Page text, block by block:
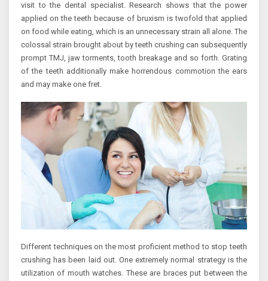
visit to the dental specialist. Research shows that the power
applied on the teeth because of bruxism is twofold that applied
on food while eating, which is an unnecessary strain all alone. The
colossal strain brought about by teeth crushing can subsequently
prompt TMJ, jaw torments, tooth breakage and so forth. Grating
of the teeth additionally make horrendous commotion the ears
and may make one fret.
Different techniques on the most proficient method to stop teeth
crushing has been laid out. One extremely normal strategy is the
utilization of mouth watches. These are braces put between the